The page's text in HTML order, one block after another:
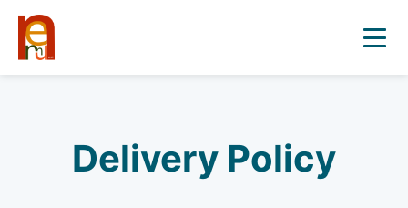
Delivery Policy